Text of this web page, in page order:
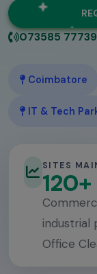
073585 77739
Coimbatore
IT & Tech
SITES
120+
industrial
Office